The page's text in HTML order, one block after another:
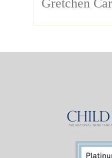
Gretchen